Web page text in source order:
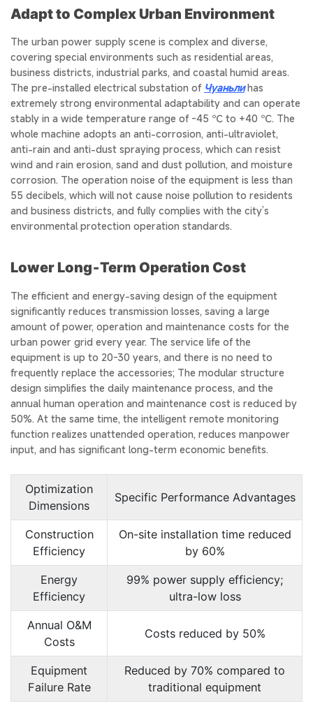
Adapt to Complex Urban Environment
The urban power supply scene is complex and diverse,
covering special environments such as residential areas,
business districts, industrial parks, and coastal humid areas.
The pre-installed electrical substation of Чуаньлиhas
extremely strong environmental adaptability and can operate
stably in a wide temperature range of -45 ℃ to +40 ℃. The
whole machine adopts an anti-corrosion, anti-ultraviolet,
anti-rain and anti-dust spraying process, which can resist
wind and rain erosion, sand and dust pollution, and moisture
corrosion. The operation noise of the equipment is less than
55 decibels, which will not cause noise pollution to residents
and business districts, and fully complies with the city’s
environmental protection operation standards.
Lower Long‑Term Operation Cost
The efficient and energy-saving design of the equipment
significantly reduces transmission losses, saving a large
amount of power, operation and maintenance costs for the
urban power grid every year. The service life of the
equipment is up to 20-30 years, and there is no need to
frequently replace the accessories; The modular structure
design simplifies the daily maintenance process, and the
annual human operation and maintenance cost is reduced by
50%. At the same time, the intelligent remote monitoring
function realizes unattended operation, reduces manpower
input, and has significant long-term economic benefits.
Optimization
Dimensions
Specific Performance Advantages
Construction
Efficiency
On-site installation time reduced
by 60%
Energy
Efficiency
99% power supply efficiency;
ultra-low loss
Annual O&M
Costs
Costs reduced by 50%
Equipment
Failure Rate
Reduced by 70% compared to
traditional equipment